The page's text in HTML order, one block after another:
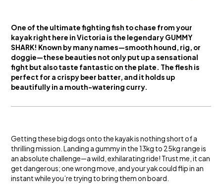
One of the ultimate fighting fish to chase from your
kayak right here in Victoria is the legendary GUMMY
SHARK! Known by many names—smooth hound, rig, or
doggie—these beauties not only put up a sensational
fight but also taste fantastic on the plate. The flesh is
perfect for a crispy beer batter, and it holds up
beautifully in a mouth-watering curry.
Getting these big dogs onto the kayak is nothing short of a
thrilling mission. Landing a gummy in the 13kg to 25kg range is
an absolute challenge—a wild, exhilarating ride! Trust me, it can
get dangerous; one wrong move, and your yak could flip in an
instant while you’re trying to bring them on board.